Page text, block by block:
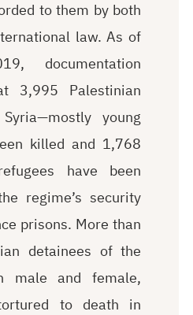
to them by both
law. As of
documentation
3,995 Palestinian
young
killed and 1,768
have been
regime’s security
prisons. More than
detainees of the
male and female,
to death in